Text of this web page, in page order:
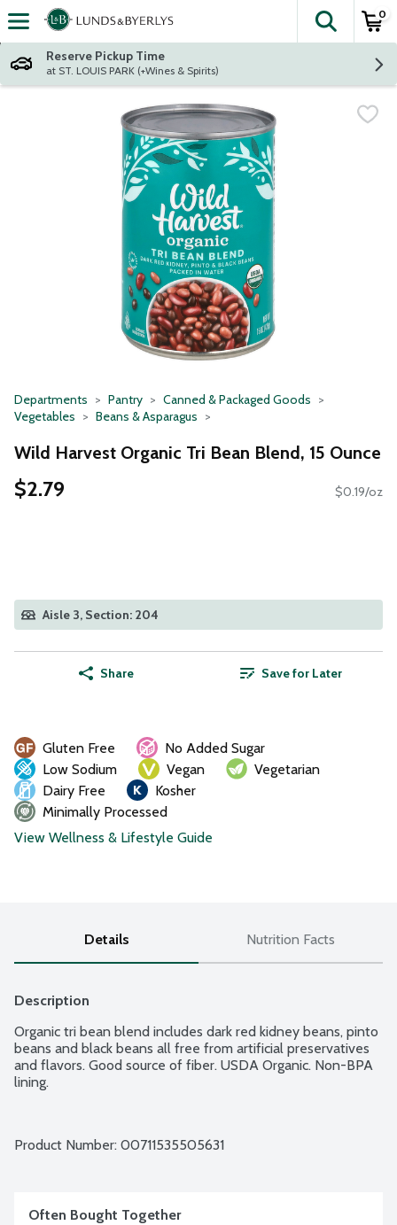
Skip header to page content
The
0
Reserve Pickup Time
at ST. LOUIS PARK (+Wines & Spirits)
Departments Pantry
Canned & Packaged Goods
Vegetables
Beans & Asparagus
Wild Harvest Organic Tri Bean Blend, 15 Ounce
$2.79 $0.19/oz
Aisle 3, Section: 204
Share Save for Later
Gluten Free
No Added Sugar
Low Sodium
Vegan
Vegetarian
Dairy Free
Kosher
Minimally Processed
View Wellness & Lifestyle Guide
Details Nutrition Facts
Description
Organic tri bean blend includes dark red kidney beans, pinto
beans and black beans all free from artificial preservatives
and flavors. Good source of fiber. USDA Organic. Non-BPA
lining.
Product Number: 00711535505631
Often Bought Together